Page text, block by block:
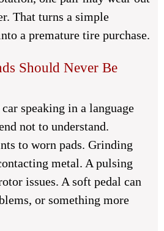
That turns a simple
a premature tire purchase.
Should Never Be
speaking in a language
not to understand.
to worn pads. Grinding
metal. A pulsing
issues. A soft pedal can
or something more